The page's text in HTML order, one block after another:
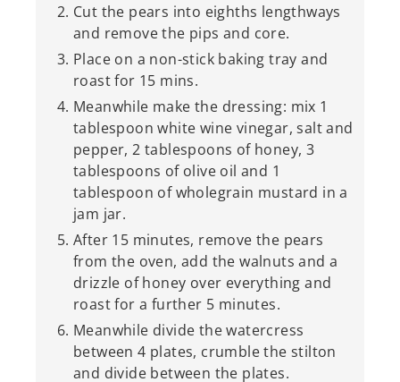
Cut the pears into eighths lengthways
and remove the pips and core.
Place on a non-stick baking tray and
roast for 15 mins.
Meanwhile make the dressing: mix 1
tablespoon white wine vinegar, salt and
pepper, 2 tablespoons of honey, 3
tablespoons of olive oil and 1
tablespoon of wholegrain mustard in a
jam jar.
After 15 minutes, remove the pears
from the oven, add the walnuts and a
drizzle of honey over everything and
roast for a further 5 minutes.
Meanwhile divide the watercress
between 4 plates, crumble the stilton
and divide between the plates.